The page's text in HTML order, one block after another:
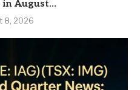
August...
8, 2026